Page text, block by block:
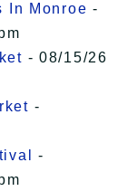
In Monroe -
- 08/15/26
-
-